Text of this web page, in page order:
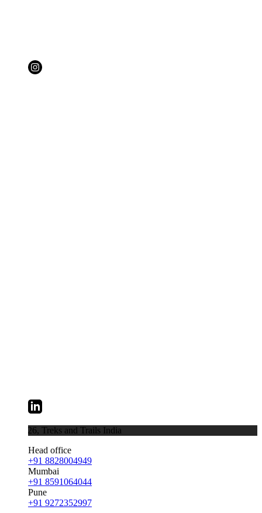
Treks and Trails India
Head office
+91 8828004949
Mumbai
+91 8591064044
+91 9272352997